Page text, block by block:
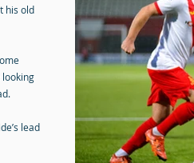
his old
looking
lead